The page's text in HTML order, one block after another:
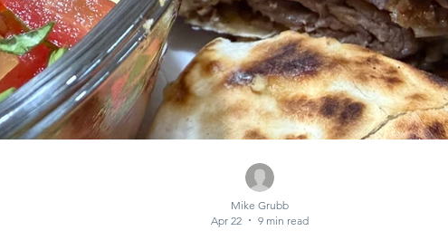
Mike Grubb
Apr 22
9 min read